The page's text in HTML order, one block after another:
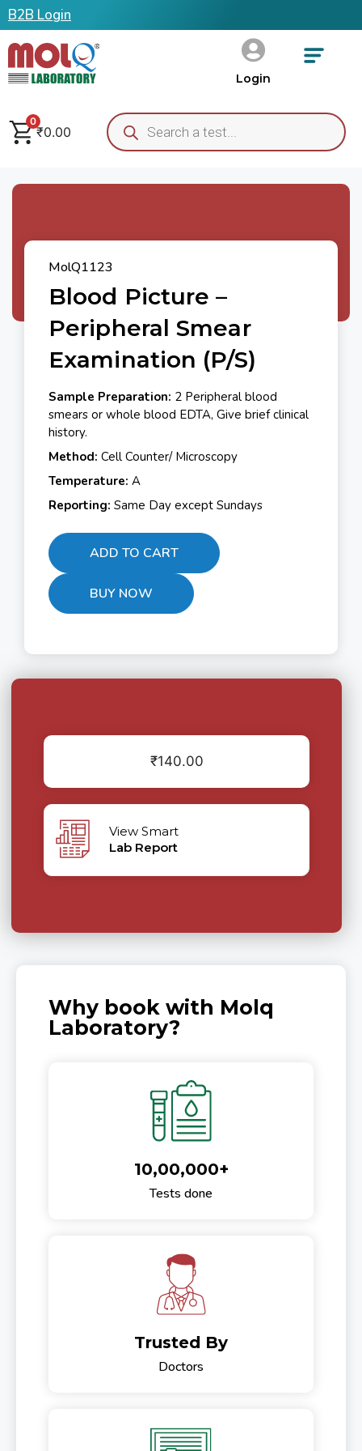
B2B Login
Login
0
₹0.00
MolQ1123
Blood Picture –
Peripheral Smear
Examination (P/S)
Sample Preparation: 2 Peripheral blood
smears or whole blood EDTA, Give brief clinical
history.
Method: Cell Counter/ Microscopy
Temperature: A
Reporting: Same Day except Sundays
ADD TO CART
BUY NOW
₹140.00
View Smart
Lab Report
Why book with Molq
Laboratory?
10,00,000+
Tests done
Trusted By
Doctors